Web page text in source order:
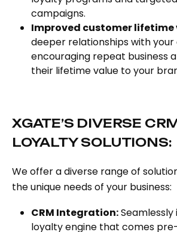
campaigns.
Improved customer lifetime
deeper relationships with
encouraging repeat business
their lifetime value to your
XGATE’S DIVERSE
LOYALTY SOLUTIONS:
We offer a diverse range of
the unique needs of your business:
CRM Integration:
loyalty engine that comes